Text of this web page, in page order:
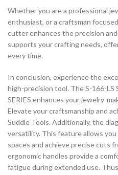
Whether you are a professional
enthusiast, or a craftsman
cutter enhances the precision
supports your crafting needs,
every time.
In conclusion, experience the
high-precision tool. The S-166-LS
SERIES enhances your jewelry-
Elevate your craftsmanship and
Suddle Tools. Additionally, the
versatility. This feature allows
spaces and achieve precise cuts
ergonomic handles provide a
fatigue during extended use.